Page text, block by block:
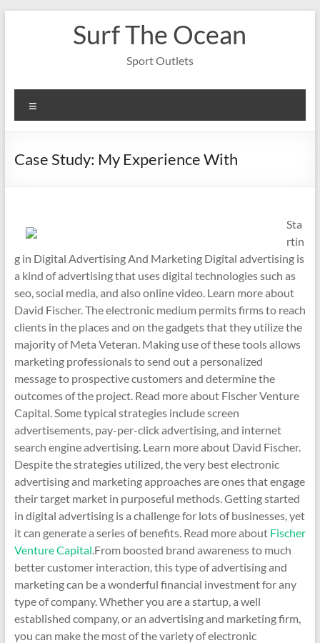
Surf The Ocean
Sport Outlets
Case Study: My Experience With
Sta
rtin
g in Digital Advertising And Marketing Digital advertising is
a kind of advertising that uses digital technologies such as
seo, social media, and also online video. Learn more about
David Fischer. The electronic medium permits firms to reach
clients in the places and on the gadgets that they utilize the
majority of Meta Veteran. Making use of these tools allows
marketing professionals to send out a personalized
message to prospective customers and determine the
outcomes of the project. Read more about Fischer Venture
Capital. Some typical strategies include screen
advertisements, pay-per-click advertising, and internet
search engine advertising. Learn more about David Fischer.
Despite the strategies utilized, the very best electronic
advertising and marketing approaches are ones that engage
their target market in purposeful methods. Getting started
in digital advertising is a challenge for lots of businesses, yet
it can generate a series of benefits. Read more about Fischer
Venture Capital.From boosted brand awareness to much
better customer interaction, this type of advertising and
marketing can be a wonderful financial investment for any
type of company. Whether you are a startup, a well
established company, or an advertising and marketing firm,
you can make the most of the variety of electronic